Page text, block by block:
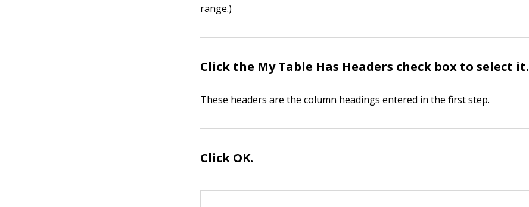
range.)
Click the My Table Has Headers check box to select it.
These headers are the column headings entered in the first step.
Click OK.